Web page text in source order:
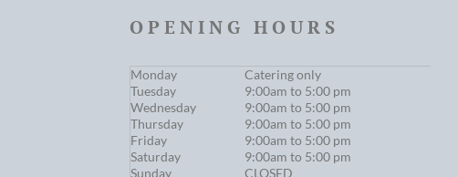
OPENING HOURS
Monday
Catering only
Tuesday
9:00am to 5:00 pm
Wednesday
9:00am to 5:00 pm
Thursday
9:00am to 5:00 pm
Friday
9:00am to 5:00 pm
Saturday
9:00am to 5:00 pm
Sunday
CLOSED